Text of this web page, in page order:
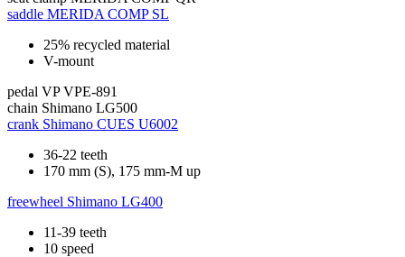
saddle MERIDA COMP SL
25% recycled material
V-mount
pedal VP VPE-891
chain Shimano LG500
crank Shimano CUES U6002
36-22 teeth
170 mm (S), 175 mm-M up
freewheel Shimano LG400
11-39 teeth
10 speed